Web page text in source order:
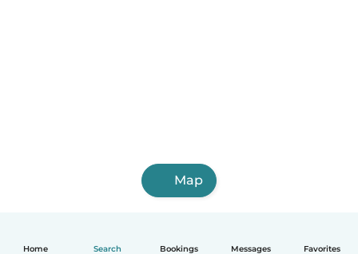
Home Search Bookings Messages Favorites
Map